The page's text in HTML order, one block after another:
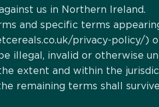
us in Northern Ireland.
and specific terms
privacy-policy/)
illegal, invalid or otherwise
extent and within the
remaining terms shall